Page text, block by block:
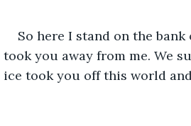
So here I stand on the
took you away from me. We
ice took you off this world